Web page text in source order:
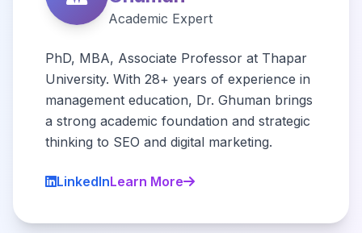
Academic Expert
PhD, MBA, Associate Professor at Thapar
University. With 28+ years of experience in
management education, Dr. Ghuman brings
a strong academic foundation and strategic
thinking to SEO and digital marketing.
LinkedInLearn More